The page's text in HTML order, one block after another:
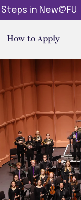
in New@FU
How to Apply